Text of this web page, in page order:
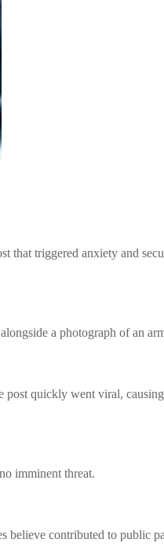
that triggered anxiety and
a photograph of an
quickly went viral,
imminent threat.
believe contributed to public